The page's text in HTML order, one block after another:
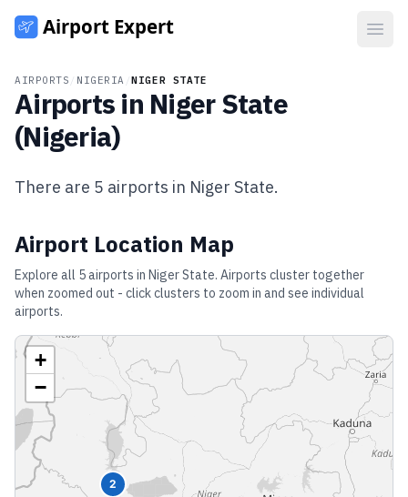
AIRPORTS NIGERIA /NIGER STATE
Airports in Niger State
(Nigeria)
There are 5 airports in Niger State.
Airport Location Map
Explore all 5airports in Niger State. Airports cluster together
when zoomed out - click clusters to zoom in and see individual
airports.
2
+
−